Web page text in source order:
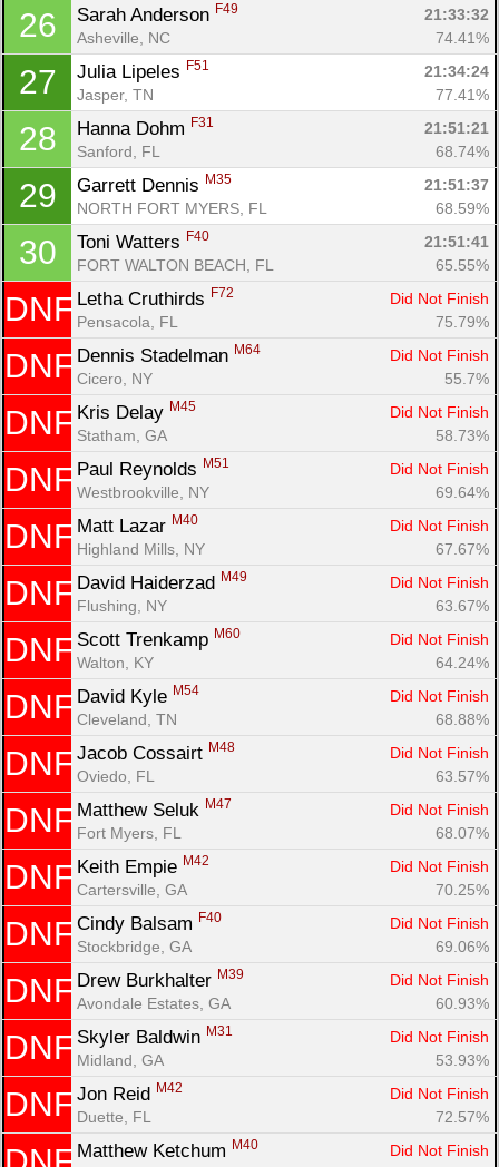
26 Sarah Anderson F49
21:33:32
Asheville, NC
74.41%
27 Julia Lipeles F51
21:34:24
Jasper, TN
77.41%
28 Hanna Dohm F31
21:51:21
Sanford, FL
68.74%
29 Garrett Dennis M35
21:51:37
NORTH FORT MYERS, FL
68.59%
30 Toni Watters F40
21:51:41
FORT WALTON BEACH, FL
65.55%
DNF Letha Cruthirds F72
Did Not Finish
Pensacola, FL
75.79%
DNF Dennis Stadelman M64
Did Not Finish
Cicero, NY
55.7%
DNF Kris Delay M45
Did Not Finish
Statham, GA
58.73%
DNF Paul Reynolds M51
Did Not Finish
Westbrookville, NY
69.64%
DNF Matt Lazar M40
Did Not Finish
Highland Mills, NY
67.67%
DNF David Haiderzad M49
Did Not Finish
Flushing, NY
63.67%
DNF Scott Trenkamp M60
Did Not Finish
Walton, KY
64.24%
DNF David Kyle M54
Did Not Finish
Cleveland, TN
68.88%
DNF Jacob Cossairt M48
Did Not Finish
Oviedo, FL
63.57%
DNF Matthew Seluk M47
Did Not Finish
Fort Myers, FL
68.07%
DNF Keith Empie M42
Did Not Finish
Cartersville, GA
70.25%
DNF Cindy Balsam F40
Did Not Finish
Stockbridge, GA
69.06%
DNF Drew Burkhalter M39
Did Not Finish
Avondale Estates, GA
60.93%
DNF Skyler Baldwin M31
Did Not Finish
Midland, GA
53.93%
DNF Jon Reid M42
Did Not Finish
Duette, FL
72.57%
Matthew Ketchum M40
Did Not Finish